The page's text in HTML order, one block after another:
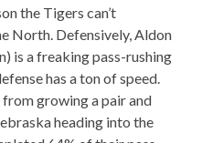
the Tigers can’t
North. Defensively, Aldon
is a freaking pass-rushing
has a ton of speed.
growing a pair and
heading into the